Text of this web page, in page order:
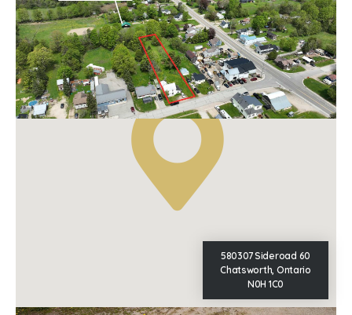
Bedroom(s)
3
Bathroom(s)
2
Property Type
Single Family
580307 Sideroad 60
Chatsworth, Ontario
N0H 1C0